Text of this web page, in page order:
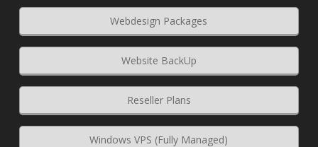
Webdesign Packages
Website BackUp
Reseller Plans
Windows VPS (Fully Managed)